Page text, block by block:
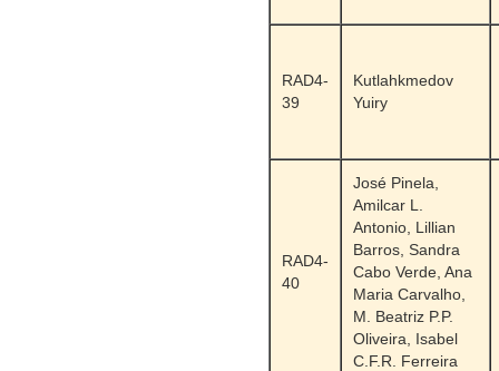
RAD4-
39
Kutlahkmedov
Yuiry
RAD4-
40
José Pinela,
Amilcar L.
Antonio, Lillian
Barros, Sandra
Cabo Verde, Ana
Maria Carvalho,
M. Beatriz P.P.
Oliveira, Isabel
C.F.R. Ferreira